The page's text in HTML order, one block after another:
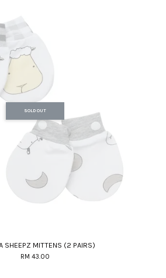
SOLD OUT
SHEEPZ MITTENS (2 PAIRS)
RM 43.00